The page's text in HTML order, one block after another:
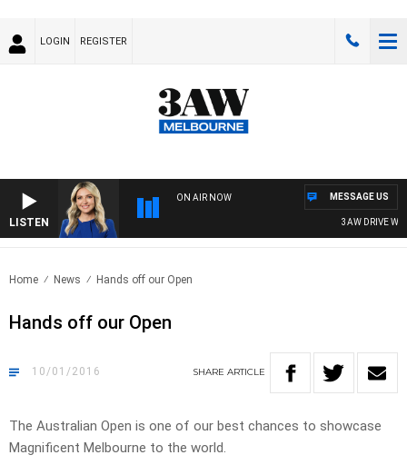
LOGIN REGISTER
LISTEN
ON AIR NOW
3AW DRIVE
MESSAGE US
Home News Hands off our Open
Hands off our Open
10/01/2016 SHARE ARTICLE
The Australian Open is one of our best chances to showcase
Magnificent Melbourne to the world.